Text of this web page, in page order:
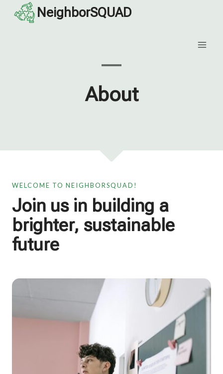
NeighborSQUAD
About
WELCOME TO NEIGHBORSQUAD!
Join us in building a
brighter, sustainable
future